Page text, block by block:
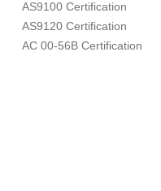
AS9100 Certification
AS9120 Certification
AC 00-56B Certification